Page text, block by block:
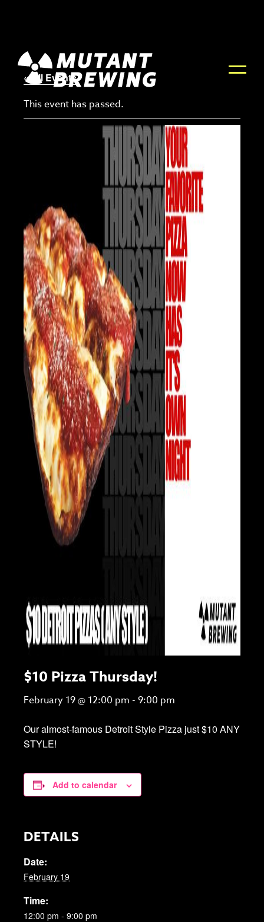
« All Events
This event has passed.
$10 Pizza Thursday!
February 19 @ 12:00 pm - 9:00 pm
Our almost-famous Detroit Style Pizza just $10 ANY
STYLE!
Add to calendar
DETAILS
Date:
February 19
Time:
12:00 pm - 9:00 pm